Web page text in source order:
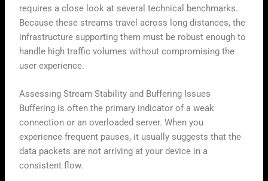
requires a close look at several technical benchmarks.
Because these streams travel across long distances, the
infrastructure supporting them must be robust enough to
handle high traffic volumes without compromising the
user experience.
Assessing Stream Stability and Buffering Issues
Buffering is often the primary indicator of a weak
connection or an overloaded server. When you
experience frequent pauses, it usually suggests that the
data packets are not arriving at your device in a
consistent flow.